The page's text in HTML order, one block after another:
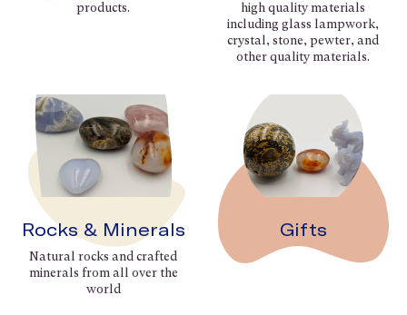
products.
high quality materials
including glass lampwork,
crystal, stone, pewter, and
other quality materials.
Rocks & Minerals
Natural rocks and crafted
minerals from all over the
world
Gifts